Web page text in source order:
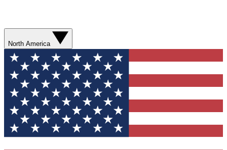
North America